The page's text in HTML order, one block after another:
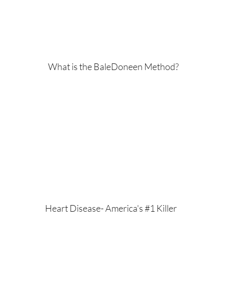
What is the BaleDoneen Method?
Heart Disease- America's #1 Killer